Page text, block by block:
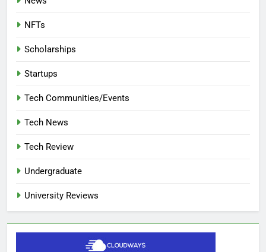
NFTs
Scholarships
Startups
Tech Communities/Events
Tech News
Tech Review
Undergraduate
University Reviews